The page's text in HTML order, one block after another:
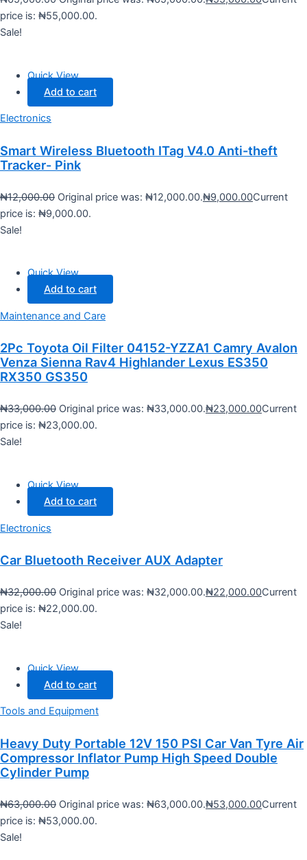
price is: ₦55,000.00.
Sale!
Quick View
Add to cart
Electronics
Smart Wireless Bluetooth ITag V4.0 Anti-theft
Tracker- Pink
₦12,000.00 Original price was: ₦12,000.00.₦9,000.00Current
price is: ₦9,000.00.
Sale!
Quick View
Add to cart
Maintenance and Care
2Pc Toyota Oil Filter 04152-YZZA1 Camry Avalon
Venza Sienna Rav4 Highlander Lexus ES350
RX350 GS350
₦33,000.00 Original price was: ₦33,000.00.₦23,000.00Current
price is: ₦23,000.00.
Sale!
Quick View
Add to cart
Electronics
Car Bluetooth Receiver AUX Adapter
₦32,000.00 Original price was: ₦32,000.00.₦22,000.00Current
price is: ₦22,000.00.
Sale!
Quick View
Add to cart
Tools and Equipment
Heavy Duty Portable 12V 150 PSI Car Van Tyre Air
Compressor Inflator Pump High Speed Double
Cylinder Pump
₦63,000.00 Original price was: ₦63,000.00.₦53,000.00Current
price is: ₦53,000.00.
Sale!